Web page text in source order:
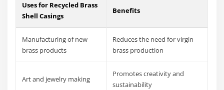
Uses for Recycled Brass
Shell Casings
Benefits
Manufacturing of new
brass products
Reduces the need for virgin
brass production
Art and jewelry making
Promotes creativity and
sustainability